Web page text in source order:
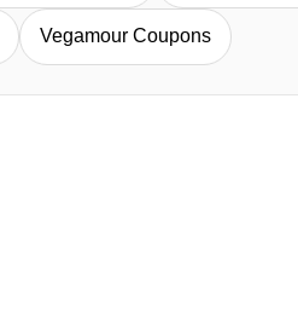
Vegamour Coupons